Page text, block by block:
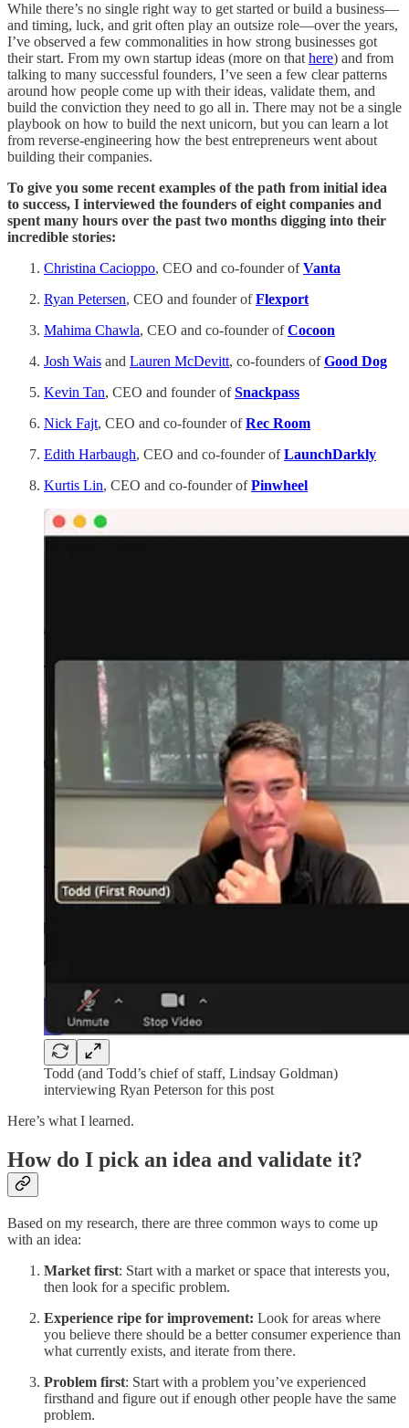
While there’s no single right way to get started or build a business—
and timing, luck, and grit often play an outsize role—over the years,
I’ve observed a few commonalities in how strong businesses got
their start. From my own startup ideas (more on that here) and from
talking to many successful founders, I’ve seen a few clear patterns
around how people come up with their ideas, validate them, and
build the conviction they need to go all in. There may not be a single
playbook on how to build the next unicorn, but you can learn a lot
from reverse-engineering how the best entrepreneurs went about
building their companies.
To give you some recent examples of the path from initial idea
to success, I interviewed the founders of eight companies and
spent many hours over the past two months digging into their
incredible stories:
Christina Cacioppo, CEO and co-founder ofVanta
Ryan Petersen, CEO and founder ofFlexport
Mahima Chawla, CEO and co-founder ofCocoon
Josh Wais and Lauren McDevitt, co-founders ofGood Dog
Kevin Tan, CEO and founder ofSnackpass
Nick Fajt, CEO and co-founder ofRec Room
Edith Harbaugh, CEO and co-founder ofLaunchDarkly
Kurtis Lin, CEO and co-founder ofPinwheel
Todd (and Todd’s chief of staff, Lindsay Goldman)
interviewing Ryan Peterson for this post
Here’s what I learned.
How do I pick an idea and validate it?
Based on my research, there are three common ways to come up
with an idea:
Market first: Start with a market or space that interests you,
then look for a specific problem.
Experience ripe for improvement: Look for areas where
you believe there should be a better consumer experience than
what currently exists, and iterate from there.
Problem first: Start with a problem you’ve experienced
firsthand and figure out if enough other people have the same
problem.